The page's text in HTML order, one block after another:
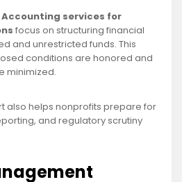
Accounting services for
focus on structuring financial
and unrestricted funds. This
conditions are honored and
minimized.
also helps nonprofits prepare for
and regulatory scrutiny